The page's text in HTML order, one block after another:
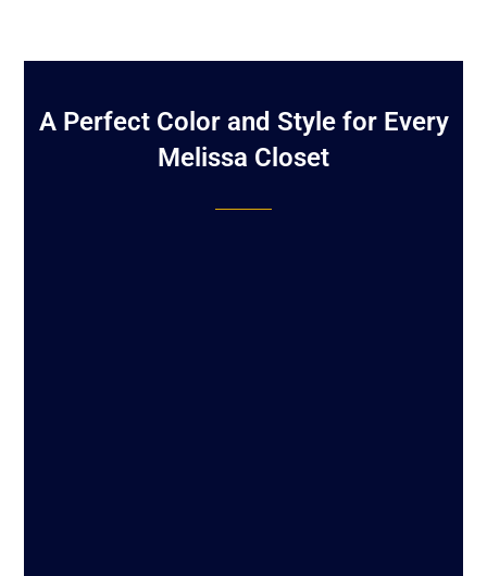
A Perfect Color and Style for Every
Melissa Closet